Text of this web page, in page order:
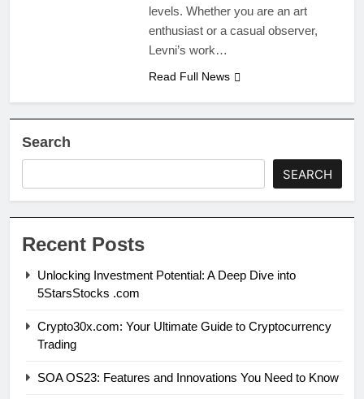
levels. Whether you are an art
enthusiast or a casual observer,
Levni’s work…
Read Full News
Search
SEARCH
Recent Posts
Unlocking Investment Potential: A Deep Dive into
5StarsStocks .com
Crypto30x.com: Your Ultimate Guide to Cryptocurrency
Trading
SOA OS23: Features and Innovations You Need to Know